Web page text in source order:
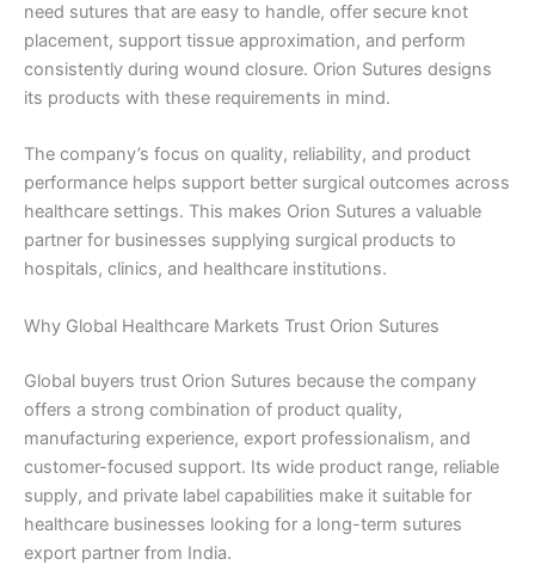
need sutures that are easy to handle, offer secure knot
placement, support tissue approximation, and perform
consistently during wound closure. Orion Sutures designs
its products with these requirements in mind.
The company’s focus on quality, reliability, and product
performance helps support better surgical outcomes across
healthcare settings. This makes Orion Sutures a valuable
partner for businesses supplying surgical products to
hospitals, clinics, and healthcare institutions.
Why Global Healthcare Markets Trust Orion Sutures
Global buyers trust Orion Sutures because the company
offers a strong combination of product quality,
manufacturing experience, export professionalism, and
customer-focused support. Its wide product range, reliable
supply, and private label capabilities make it suitable for
healthcare businesses looking for a long-term sutures
export partner from India.